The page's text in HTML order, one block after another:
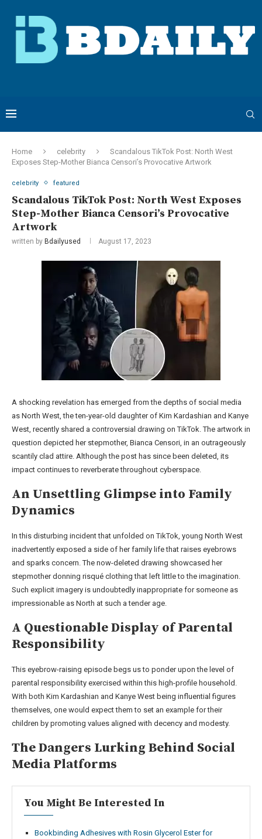
Home celebrity
Scandalous TikTok Post: North West
Exposes Step-Mother Bianca Censori’s Provocative Artwork
celebrity featured
Scandalous TikTok Post: North West Exposes
Step-Mother Bianca Censori’s Provocative
Artwork
written by Bdailyused August 17, 2023
A shocking revelation has emerged from the depths of social media
as North West, the ten-year-old daughter of Kim Kardashian and Kanye
West, recently shared a controversial drawing on TikTok. The artwork in
question depicted her stepmother, Bianca Censori, in an outrageously
scantily clad attire. Although the post has since been deleted, its
impact continues to reverberate throughout cyberspace.
An Unsettling Glimpse into Family
Dynamics
In this disturbing incident that unfolded on TikTok, young North West
inadvertently exposed a side of her family life that raises eyebrows
and sparks concern. The now-deleted drawing showcased her
stepmother donning risqué clothing that left little to the imagination.
Such explicit imagery is undoubtedly inappropriate for someone as
impressionable as North at such a tender age.
A Questionable Display of Parental
Responsibility
This eyebrow-raising episode begs us to ponder upon the level of
parental responsibility exercised within this high-profile household.
With both Kim Kardashian and Kanye West being influential figures
themselves, one would expect them to set an example for their
children by promoting values aligned with decency and modesty.
The Dangers Lurking Behind Social
Media Platforms
You Might Be Interested In
Bookbinding Adhesives with Rosin Glycerol Ester for